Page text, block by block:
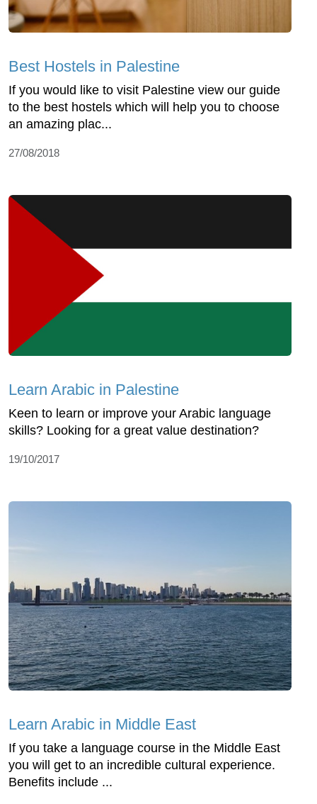
Best Hostels in Palestine
If you would like to visit Palestine view our guide
to the best hostels which will help you to choose
an amazing plac...
27/08/2018
Learn Arabic in Palestine
Keen to learn or improve your Arabic language
skills? Looking for a great value destination?
19/10/2017
Learn Arabic in Middle East
If you take a language course in the Middle East
you will get to an incredible cultural experience.
Benefits include ...